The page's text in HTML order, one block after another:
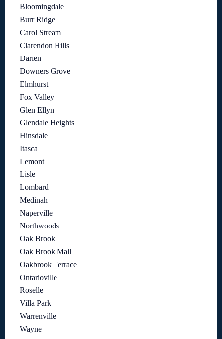
Bloomingdale
Burr Ridge
Carol Stream
Clarendon Hills
Darien
Downers Grove
Elmhurst
Fox Valley
Glen Ellyn
Glendale Heights
Hinsdale
Itasca
Lemont
Lisle
Lombard
Medinah
Naperville
Northwoods
Oak Brook
Oak Brook Mall
Oakbrook Terrace
Ontarioville
Roselle
Villa Park
Warrenville
Wayne